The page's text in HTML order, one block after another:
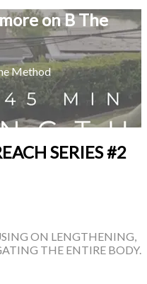
on B The
Method
SERIES #2
ON LENGTHENING,
THE ENTIRE BODY.